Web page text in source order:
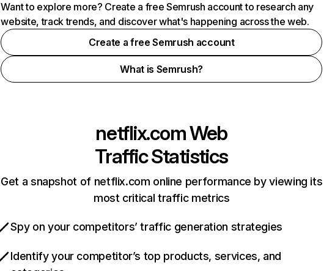
Want to explore more? Create a free Semrush account to research any
website, track trends, and discover what's happening across the web.
Create a free Semrush account
What is Semrush?
netflix.comWeb
Traffic Statistics
Get a snapshot of netflix.com online performance by viewing its
most critical traffic metrics
Spy on your competitors’ traffic generation strategies
Identify your competitor’s top products, services, and